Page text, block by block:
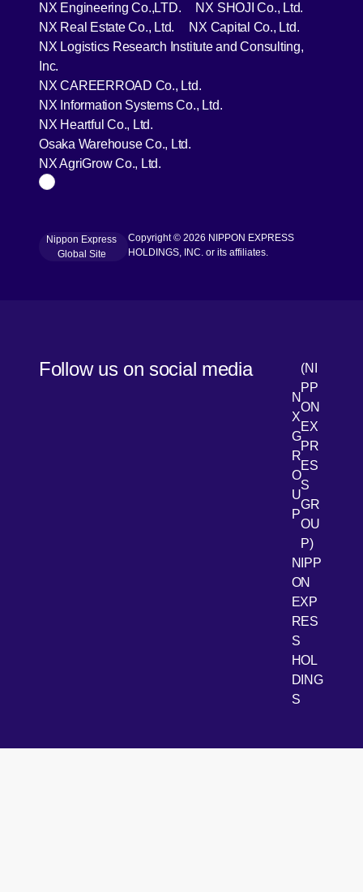
NX Engineering Co.,LTD. [Open in new window]
NX SHOJI Co., Ltd.
NX Real Estate Co., Ltd.
[Open in new window]
NX Capital Co., Ltd.
NX Logistics Research Institute and Consulting,
Inc.
NX CAREERROAD Co., Ltd.
NX Information Systems Co., Ltd.
NX Heartful Co., Ltd.
Osaka Warehouse Co., Ltd.
NX AgriGrow Co., Ltd.
Page Top
Nippon Express
Global Site
[Open in new window]
Copyright © 2026 NIPPON EXPRESS
HOLDINGS, INC. or its affiliates.
Follow us on social media
LinkedIn
N
X
G
R
O
U
P
(NI
PP
ON
EX
PR
ES
S
GR
OU
P)
Youtube
NIPP
ON
EXP
RES
S
HOL
DING
S